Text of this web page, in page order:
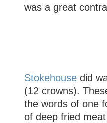
was a great
Stokehousedid
(12 crowns).
the words of one
of deep fried